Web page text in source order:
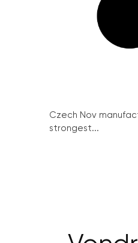
Czech Nov
strongest...